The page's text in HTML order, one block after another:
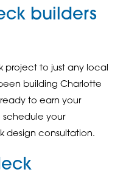
builders
project to just any local
building Charlotte
to earn your
schedule your
design consultation.